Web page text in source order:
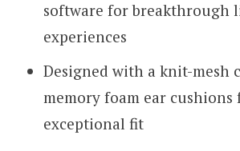
software for breakthrough
experiences
Designed with a knit-mesh
memory foam ear cushions
exceptional fit